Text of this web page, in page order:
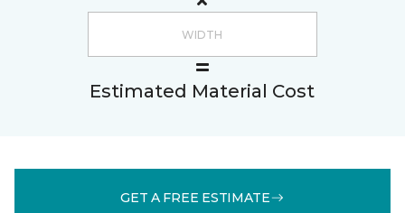
Estimated Material Cost
GET A FREE ESTIMATE